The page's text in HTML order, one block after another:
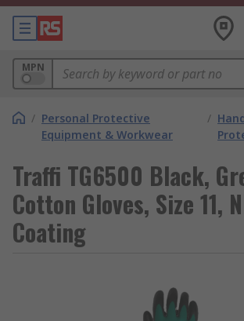
MPN
/ Personal Protective
Equipment & Workwear
/
Traffi TG6500 Black,
Cotton Gloves, Size 11,
Coating